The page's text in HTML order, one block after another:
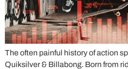
The often painful history of action
Quiksilver & Billabong. Born from